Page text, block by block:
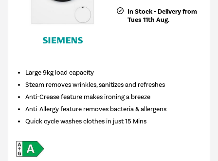
In Stock - Delivery from
Tues 11th Aug.
Large 9kg load capacity
Steam removes wrinkles, sanitizes and refreshes
Anti-Crease feature makes ironing a breeze
Anti-Allergy feature removes bacteria & allergens
Quick cycle washes clothes in just 15 Mins